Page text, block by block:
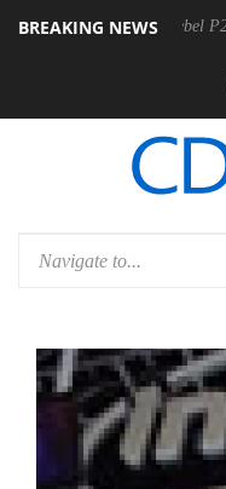
BREAKING NEWS
Rebel P20 Gen2 PSU